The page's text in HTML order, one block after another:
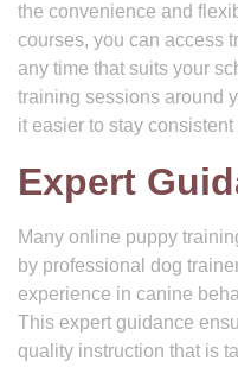
the convenience and
courses, you can access
any time that suits your
training sessions around
it easier to stay
Expert
Many online puppy
by professional dog
experience in canine
This expert guidance
quality instruction that is